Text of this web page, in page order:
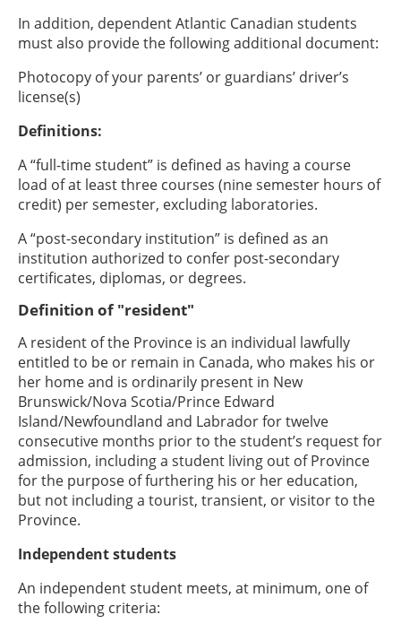
In addition, dependent Atlantic Canadian students
must also provide the following additional document:
Photocopy of your parents’ or guardians’ driver’s
license(s)
Definitions:
A “full-time student” is defined as having a course
load of at least three courses (nine semester hours of
credit) per semester, excluding laboratories.
A “post-secondary institution” is defined as an
institution authorized to confer post-secondary
certificates, diplomas, or degrees.
Definition of "resident"
A resident of the Province is an individual lawfully
entitled to be or remain in Canada, who makes his or
her home and is ordinarily present in New
Brunswick/Nova Scotia/Prince Edward
Island/Newfoundland and Labrador for twelve
consecutive months prior to the student’s request for
admission, including a student living out of Province
for the purpose of furthering his or her education,
but not including a tourist, transient, or visitor to the
Province.
Independent students
An independent student meets, at minimum, one of
the following criteria: